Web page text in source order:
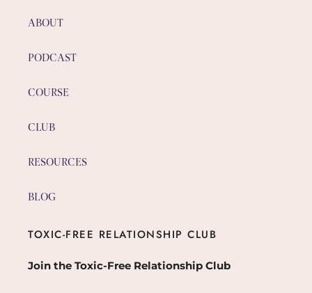
ABOUT
PODCAST
COURSE
CLUB
RESOURCES
BLOG
TOXIC-FREE RELATIONSHIP CLUB
Join the Toxic-Free Relationship Club